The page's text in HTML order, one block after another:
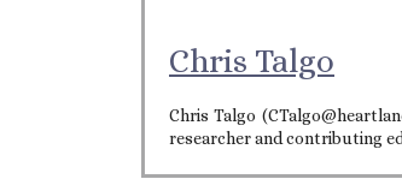
Chris Talgo
Chris Talgo
researcher and contributing